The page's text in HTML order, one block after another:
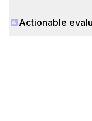
Actionable